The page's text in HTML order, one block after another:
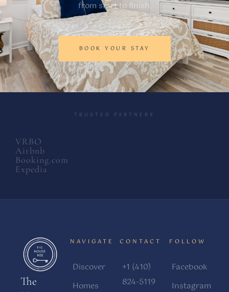
from start to finish.
BOOK YOUR STAY
TRUSTED PARTNERS
VRBO
Airbnb
Booking.com
Expedia
The
NAVIGATE
Discover
Homes
CONTACT
+1 (410)
824-5119
FOLLOW
Facebook
Instagram